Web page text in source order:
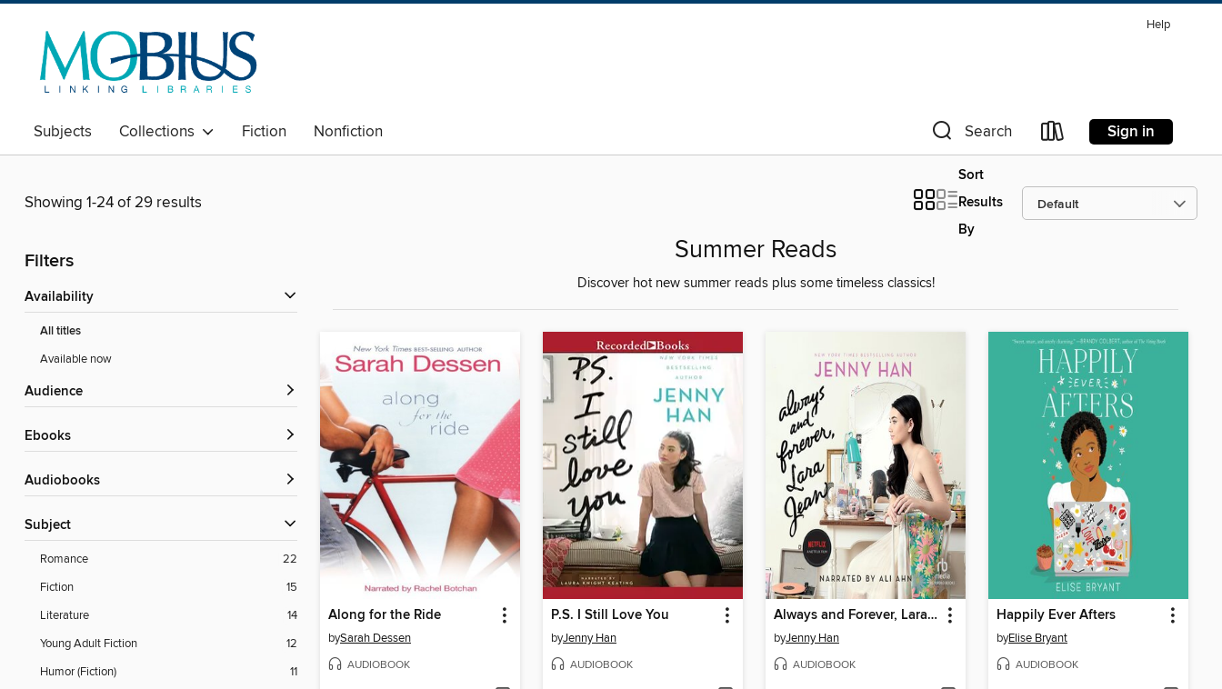
Help
Subjects Collections Fiction Nonfiction Search Sign in
Showing 1-24 of 29 results
Sort
Results
By
Filters
Availability
All titles
Available now
Audience
ebooks
Audiobooks
Subject
Romance
22
Fiction
15
Literature
14
Young Adult Fiction
12
Humor (Fiction)
11
Summer Reads
Discover hot new summer reads plus some timeless classics!
Along for the Ride
bySarah Dessen
AUDIOBOOK
P.S. I Still Love You
byJenny Han
AUDIOBOOK
Always and Forever, Lara Jean
byJenny Han
AUDIOBOOK
Happily Ever Afters
byElise Bryant
AUDIOBOOK